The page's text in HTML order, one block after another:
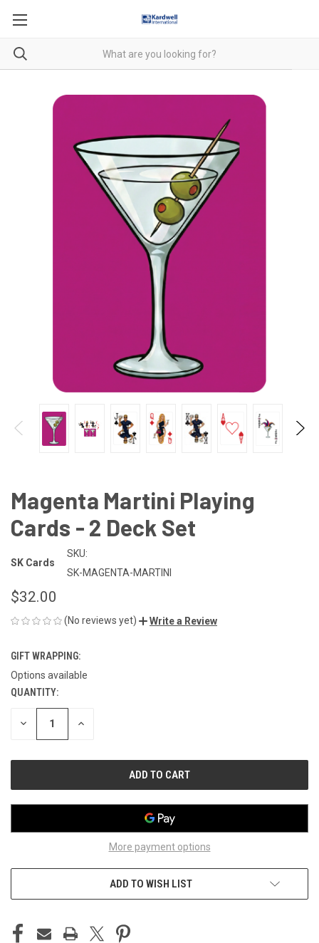
Magenta Martini Playing
Cards - 2 Deck Set
SK Cards
SKU:
SK-MAGENTA-MARTINI
$32.00
(No reviews yet) Write a Review
GIFT WRAPPING:
Options available
CURRENT
STOCK:
QUANTITY:
DECREASE INCREASE
More payment options
ADD TO WISH LIST